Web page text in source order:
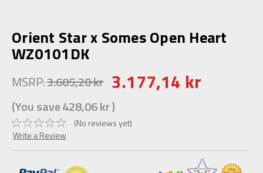
Orient Star x Somes Open Heart
WZ0101DK
MSRP:3.605,20 kr 3.177,14 kr
(You save428,06 kr)
(No reviews yet)
Write a Review